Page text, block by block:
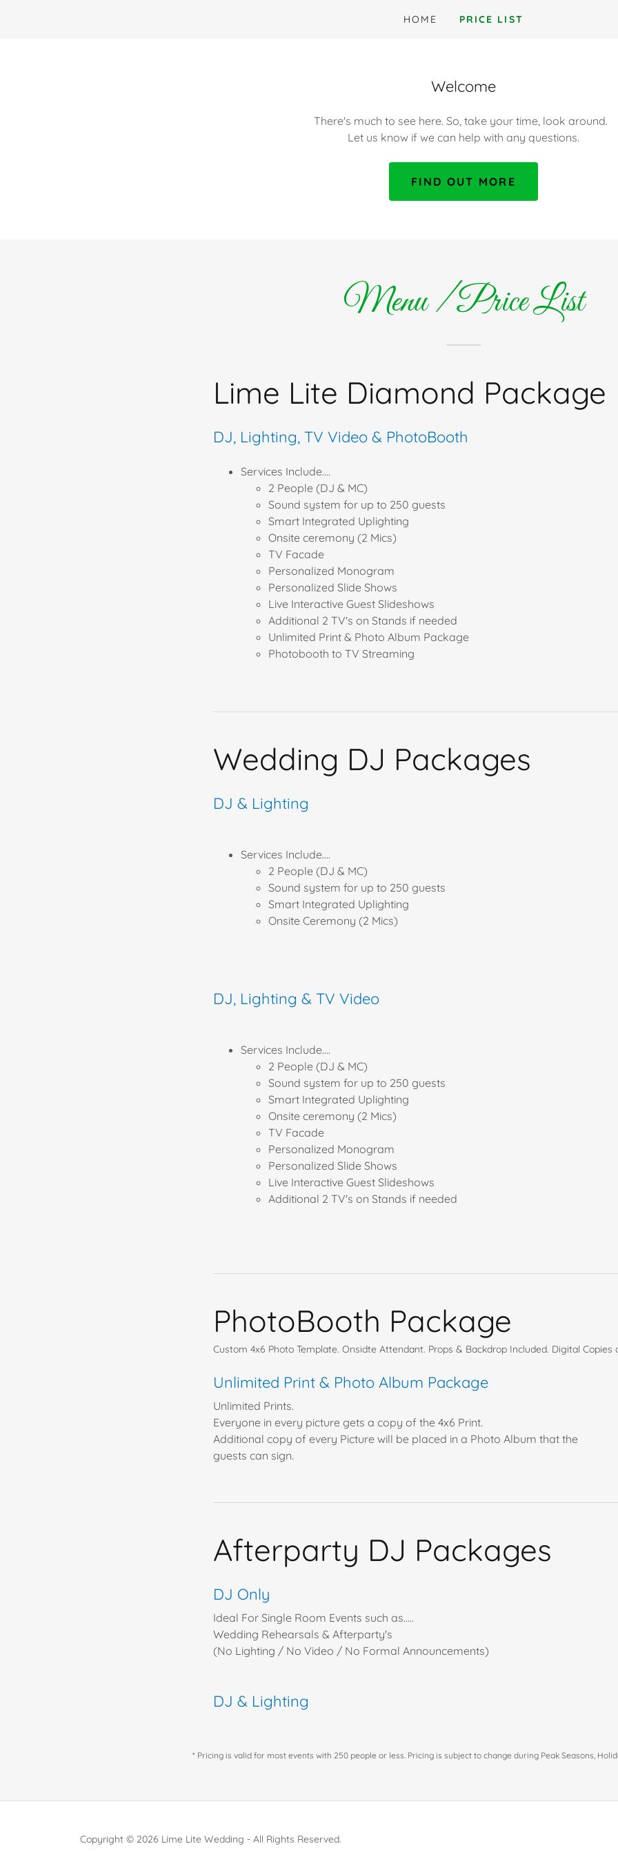
HOME PRICE LIST
Welcome
There's much to see here. So, take your time, look around.
Let us know if we can help with any questions.
FIND OUT MORE
Menu / Price List
Lime Lite Diamond Package
DJ, Lighting, TV Video & PhotoBooth
Services Include....
2 People (DJ & MC)
Sound system for up to 250 guests
Smart Integrated Uplighting
Onsite ceremony (2 Mics)
TV Facade
Personalized Monogram
Personalized Slide Shows
Live Interactive Guest Slideshows
Additional 2 TV's on Stands if needed
Unlimited Print & Photo Album Package
Photobooth to TV Streaming
Wedding DJ Packages
DJ & Lighting
Services Include....
2 People (DJ & MC)
Sound system for up to 250 guests
Smart Integrated Uplighting
Onsite Ceremony (2 Mics)
DJ, Lighting & TV Video
Services Include....
2 People (DJ & MC)
Sound system for up to 250 guests
Smart Integrated Uplighting
Onsite ceremony (2 Mics)
TV Facade
Personalized Monogram
Personalized Slide Shows
Live Interactive Guest Slideshows
Additional 2 TV's on Stands if needed
PhotoBooth Package
Custom 4x6 Photo Template. Onsidte Attendant. Props & Backdrop Included. Digital Copies
Unlimited Print & Photo Album Package
Unlimited Prints.
Everyone in every picture gets a copy of the 4x6 Print.
Additional copy of every Picture will be placed in a Photo Album that the
guests can sign.
Afterparty DJ Packages
DJ Only
Ideal For Single Room Events such as.....
Wedding Rehearsals & Afterparty's
(No Lighting / No Video / No Formal Announcements)
DJ & Lighting
* Pricing is valid for most events with 250 people or less. Pricing is subject to change during Peak Seasons,
Copyright © 2026 Lime Lite Wedding - All Rights Reserved.